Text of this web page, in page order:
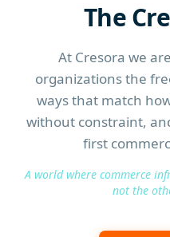
The
At Cresora we
organizations the
ways that match
without constraint,
first
A world where commerce
not the